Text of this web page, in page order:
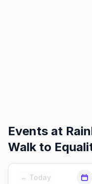
Events at
Walk to
← Today